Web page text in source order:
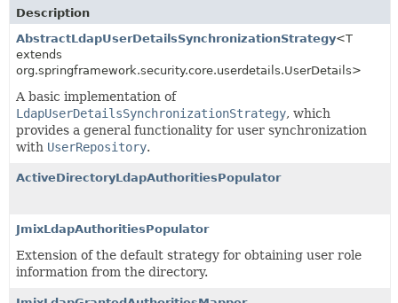
Description
AbstractLdapUserDetailsSynchronizationStrategy<T
extends
org.springframework.security.core.userdetails.UserDetails>
A basic implementation of
LdapUserDetailsSynchronizationStrategy, which
provides a general functionality for user synchronization
with UserRepository.
ActiveDirectoryLdapAuthoritiesPopulator
JmixLdapAuthoritiesPopulator
Extension of the default strategy for obtaining user role
information from the directory.